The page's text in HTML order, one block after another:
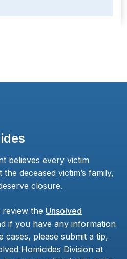
believes every victim
deceased victim’s family,
closure.
review the Unsolved
if you have any information
cases, please submit a tip,
Homicides Division at